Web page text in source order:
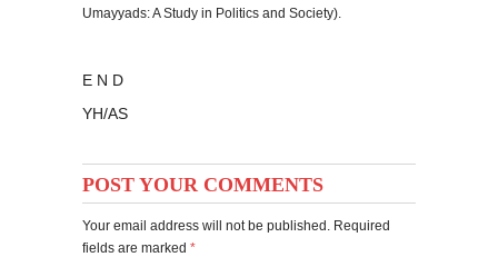
Umayyads: A Study in Politics and Society).
E N D
YH/AS
POST YOUR COMMENTS
Your email address will not be published. Required
fields are marked *